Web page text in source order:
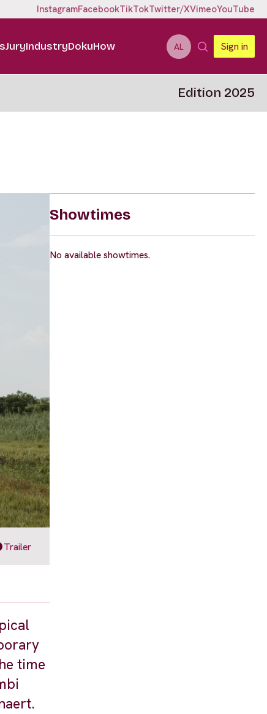
InstagramFacebookTikTokTwitter/XVimeoYouTube
JuryIndustryDokuHow AL Sign in
Edition 2025
Trailer
time
Showtimes
No available showtimes.